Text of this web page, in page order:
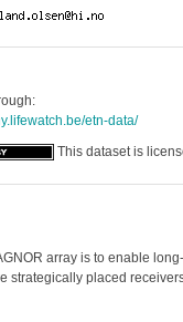
etn-data/
This dataset is
array is to enable
strategically placed